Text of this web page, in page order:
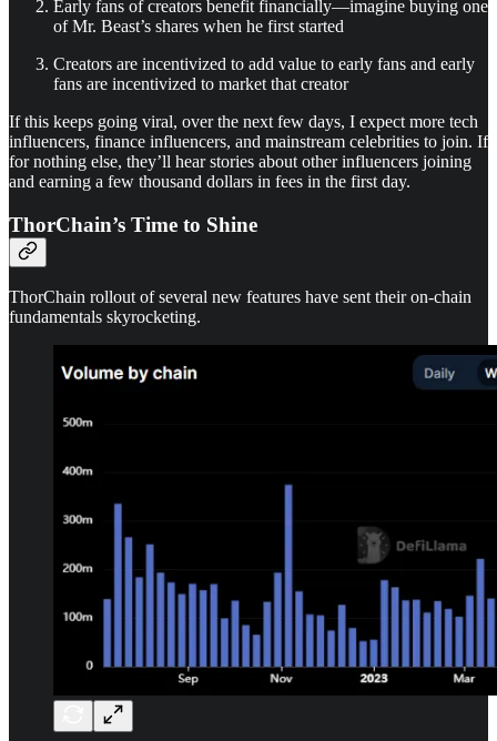
Early fans of creators benefit financially—imagine buying one
of Mr. Beast’s shares when he first started
Creators are incentivized to add value to early fans and early
fans are incentivized to market that creator
If this keeps going viral, over the next few days, I expect more tech
influencers, finance influencers, and mainstream celebrities to join. If
for nothing else, they’ll hear stories about other influencers joining
and earning a few thousand dollars in fees in the first day.
ThorChain’s Time to Shine
ThorChain rollout of several new features have sent their on-chain
fundamentals skyrocketing.